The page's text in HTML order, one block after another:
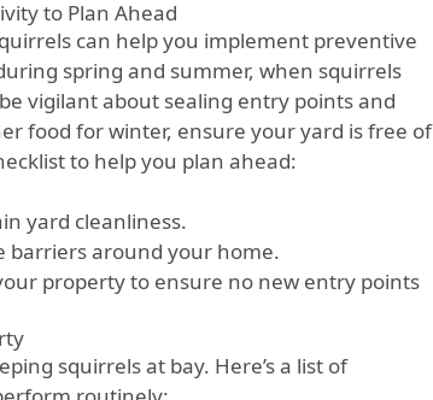
to Plan Ahead
can help you implement preventive
spring and summer, when squirrels
vigilant about sealing entry points and
food for winter, ensure your yard is free of
to help you plan ahead:
yard cleanliness.
barriers around your home.
property to ensure no new entry points
squirrels at bay. Here’s a list of